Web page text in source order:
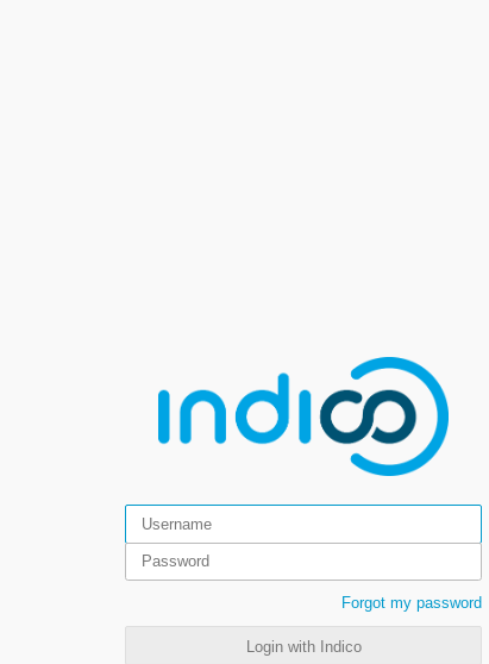
Forgot my password
Login with Indico